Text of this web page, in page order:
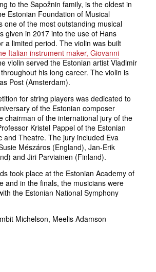
to the Sapožnin family, is the oldest in
Estonian Foundation of Musical
one of the most outstanding musical
given in 2017 into the use of Hans
a limited period. The violin was built
Italian instrument maker, Giovanni
violin served the Estonian artist Vladimir
throughout his long career. The violin is
Post (Amsterdam).
for string players was dedicated to
of the Estonian composer
chairman of the international jury of the
Kristel Pappel of the Estonian
and Theatre. The jury included Eva
Mészáros (England), Jan-Erik
and Jiri Parviainen (Finland).
took place at the Estonian Academy of
and in the finals, the musicians were
the Estonian National Symphony
Michelson, Meelis Adamson